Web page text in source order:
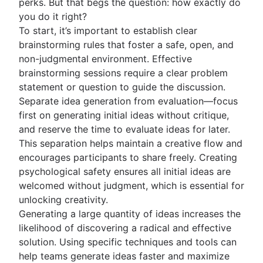
you do it right?
To start, it’s important to establish clear
brainstorming rules that foster a safe, open, and
non-judgmental environment. Effective
brainstorming sessions require a clear problem
statement or question to guide the discussion.
Separate idea generation from evaluation—focus
first on generating initial ideas without critique,
and reserve the time to evaluate ideas for later.
This separation helps maintain a creative flow and
encourages participants to share freely. Creating
psychological safety ensures all initial ideas are
welcomed without judgment, which is essential for
unlocking creativity.
Generating a large quantity of ideas increases the
likelihood of discovering a radical and effective
solution. Using specific techniques and tools can
help teams generate ideas faster and maximize